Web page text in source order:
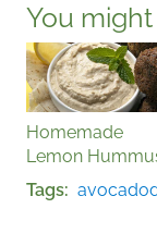
You might
Homemade
Lemon
Tags
avocado